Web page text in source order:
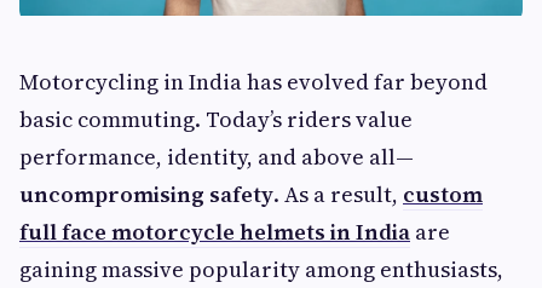
Motorcycling in India has evolved far beyond
basic commuting. Today’s riders value
performance, identity, and above all—
uncompromising safety. As a result, custom
full face motorcycle helmets in India are
gaining massive popularity among enthusiasts,